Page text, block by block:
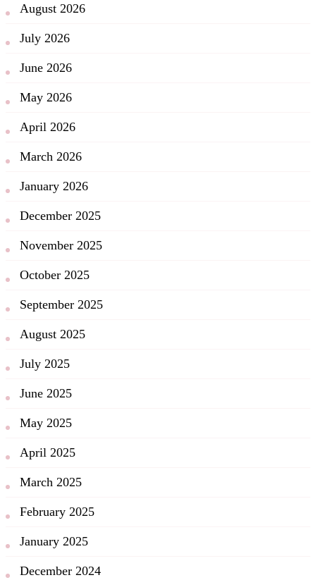
August 2026
July 2026
June 2026
May 2026
April 2026
March 2026
January 2026
December 2025
November 2025
October 2025
September 2025
August 2025
July 2025
June 2025
May 2025
April 2025
March 2025
February 2025
January 2025
December 2024